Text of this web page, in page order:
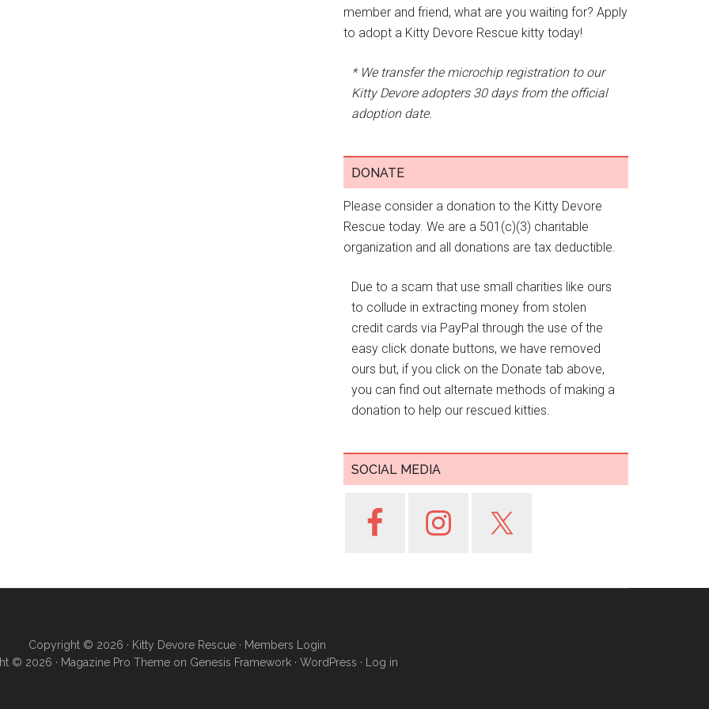
member and friend, what are you waiting for? Apply
to adopt a Kitty Devore Rescue kitty today!
* We transfer the microchip registration to our
Kitty Devore adopters 30 days from the official
adoption date.
DONATE
Please consider a donation to the Kitty Devore
Rescue today. We are a 501(c)(3) charitable
organization and all donations are tax deductible.
Due to a scam that use small charities like ours
to collude in extracting money from stolen
credit cards via PayPal through the use of the
easy click donate buttons, we have removed
ours but, if you click on the Donate tab above,
you can find out alternate methods of making a
donation to help our rescued kitties.
SOCIAL MEDIA
Copyright © 2026 · Kitty Devore Rescue · Members Login
© 2026 · Magazine Pro Themeon Genesis Framework· WordPress · Log in